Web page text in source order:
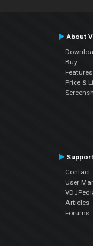
About
Buy
Features
Price &
Support
Contact
User
Articles
Forums